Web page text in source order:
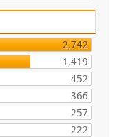
2,742
1,419
452
366
257
222